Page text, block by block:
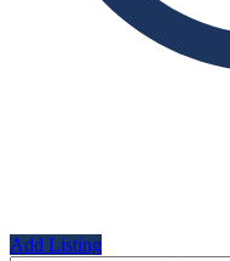
Add Listing